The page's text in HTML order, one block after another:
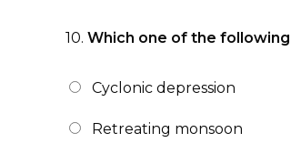
10. Which one of the
Cyclonic depression
Retreating monsoon